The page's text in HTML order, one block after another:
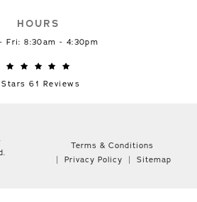
HOURS
Fri: 8:30am - 4:30pm
61 Reviews
Terms & Conditions
Privacy Policy
Sitemap